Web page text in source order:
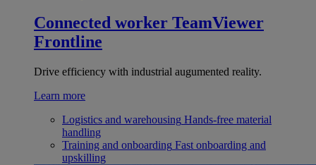
Connected worker TeamViewer
Frontline
Drive efficiency with industrial augumented reality.
Learn more
Logistics and warehousing Hands-free material
handling
Training and onboarding Fast onboarding and
upskilling